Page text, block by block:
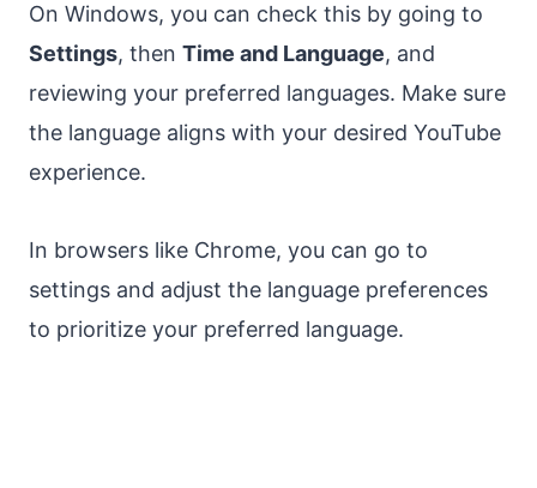
On Windows, you can check this by going to
Settings, then Time and Language, and
reviewing your preferred languages. Make sure
the language aligns with your desired YouTube
experience.
In browsers like Chrome, you can go to
settings and adjust the language preferences
to prioritize your preferred language.